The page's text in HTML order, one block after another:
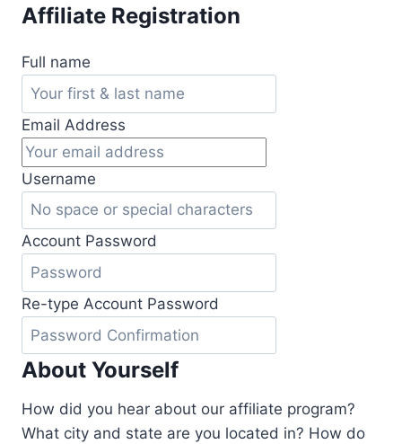
Skip
content
Affiliate Registration
Full name
Email Address
Username
Account Password
Re-type Account Password
About Yourself
How did you hear about our affiliate program?
What city and state are you located in? How do